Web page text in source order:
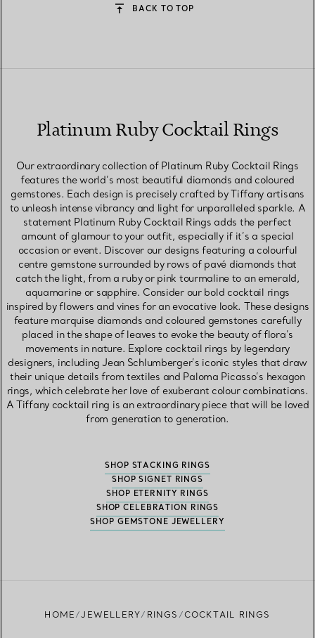
BACK TO TOP
Platinum Ruby Cocktail Rings
Our extraordinary collection of Platinum Ruby Cocktail Rings
features the world’s most beautiful diamonds and coloured
gemstones. Each design is precisely crafted by Tiffany artisans
to unleash intense vibrancy and light for unparalleled sparkle. A
statement Platinum Ruby Cocktail Rings adds the perfect
amount of glamour to your outfit, especially if it’s a special
occasion or event. Discover our designs featuring a colourful
centre gemstone surrounded by rows of pavé diamonds that
catch the light, from a ruby or pink tourmaline to an emerald,
aquamarine or sapphire. Consider our bold cocktail rings
inspired by flowers and vines for an evocative look. These designs
feature marquise diamonds and coloured gemstones carefully
placed in the shape of leaves to evoke the beauty of flora’s
movements in nature. Explore cocktail rings by legendary
designers, including Jean Schlumberger’s iconic styles that draw
their unique details from textiles and Paloma Picasso’s hexagon
rings, which celebrate her love of exuberant colour combinations.
A Tiffany cocktail ring is an extraordinary piece that will be loved
from generation to generation.
SHOP STACKING RINGS
SHOP SIGNET RINGS
SHOP ETERNITY RINGS
SHOP CELEBRATION RINGS
SHOP GEMSTONE JEWELLERY
HOME JEWELLERY RINGS COCKTAIL RINGS